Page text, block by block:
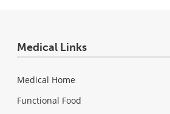
Medical Links
Medical Home
Functional Food